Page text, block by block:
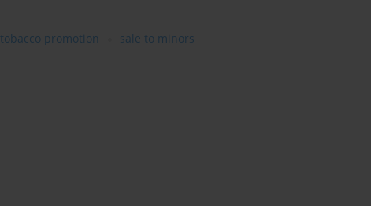
tobacco promotion sale to minors